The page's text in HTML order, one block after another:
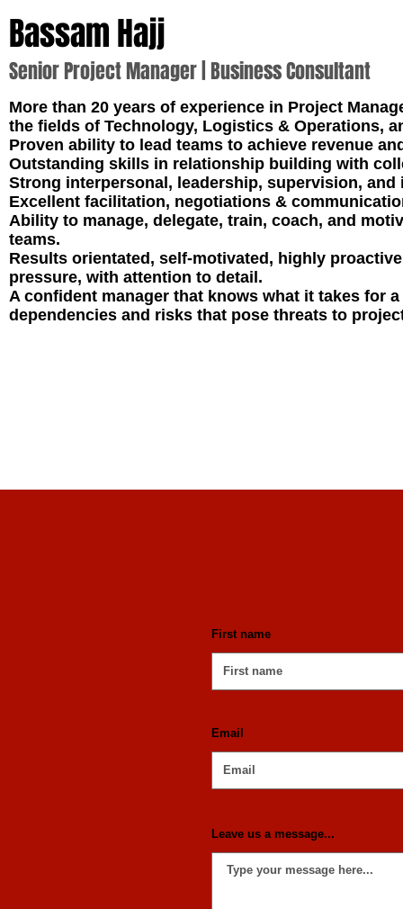
BassamHajj
Senior Project Manager | Business Consultant
More than 20 years of experience in Project
the fields of Technology, Logistics & Operations,
Proven ability to lead teams to achieve revenue
Outstanding skills in relationship building with
Strong interpersonal, leadership, supervision,
Excellent facilitation, negotiations &
Ability to manage, delegate, train, coach, and
teams.
Results orientated, self-motivated, highly
pressure, with attention to detail.
A confident manager that knows what it takes for
dependencies and risks that pose threats to
First name
Email
Leave us a message...